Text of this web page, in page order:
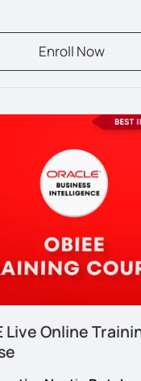
Enroll Now
Live Online